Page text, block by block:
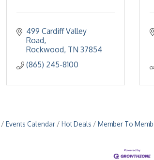
499 Cardiff Valley
Road
Rockwood TN 37854
(865) 245-8100
Events Calendar Hot Deals Member To